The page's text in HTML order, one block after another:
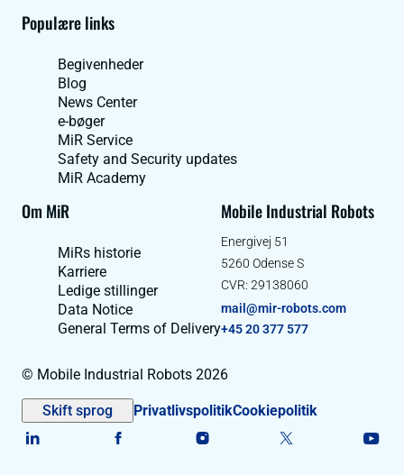
Populære links
Begivenheder
Blog
News Center
e-bøger
MiR Service
Safety and Security updates
MiR Academy
Om MiR
MiRs historie
Karriere
Ledige stillinger
Data Notice
General Terms of Delivery
Mobile Industrial Robots
Energivej 51
5260 Odense S
CVR: 29138060
mail@mir-robots.com
+45 20 377 577
© Mobile Industrial Robots 2026
Skift sprog PrivatlivspolitikCookiepolitik